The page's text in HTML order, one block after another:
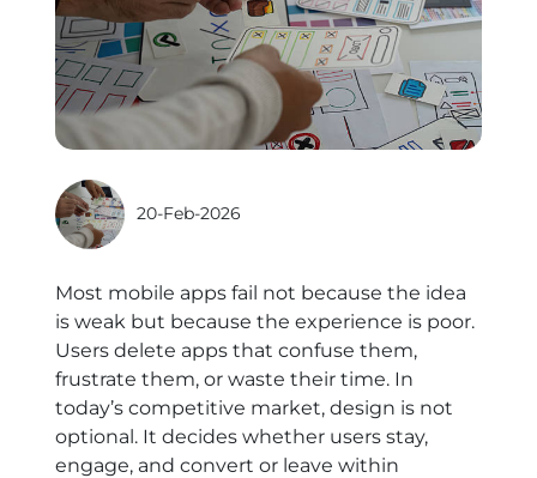
20-Feb-2026
Most mobile apps fail not because the idea
is weak but because the experience is poor.
Users delete apps that confuse them,
frustrate them, or waste their time. In
today’s competitive market, design is not
optional. It decides whether users stay,
engage, and convert or leave within